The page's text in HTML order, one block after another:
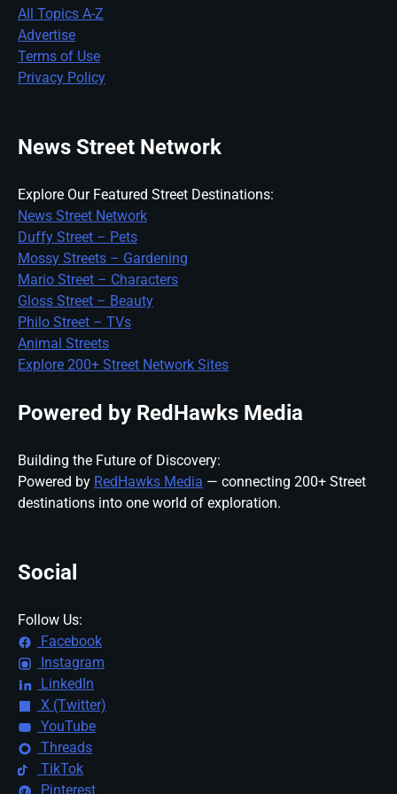
All Topics A-Z
Advertise
Terms of Use
Privacy Policy
News Street Network
Explore Our Featured Street Destinations:
News Street Network
Duffy Street – Pets
Mossy Streets – Gardening
Mario Street – Characters
Gloss Street – Beauty
Philo Street – TVs
Animal Streets
Explore 200+ Street Network Sites
Powered by RedHawks Media
Building the Future of Discovery:
Powered by RedHawks Media — connecting 200+ Street
destinations into one world of exploration.
Social
Follow Us:
Facebook
Instagram
LinkedIn
X (Twitter)
YouTube
Threads
TikTok
Pinterest